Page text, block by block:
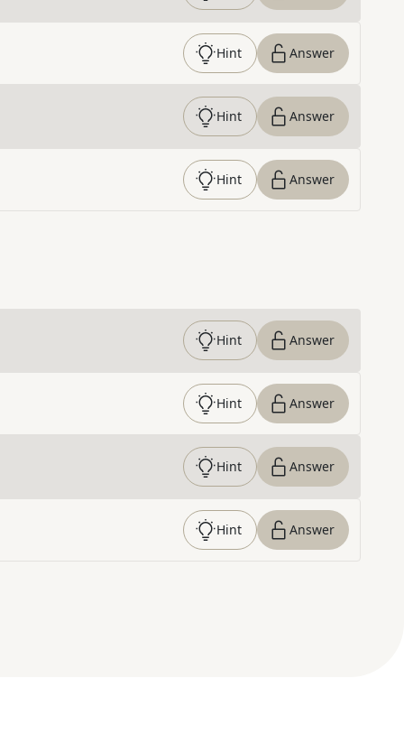
Hint Answer
Hint Answer
Hint Answer
Hint Answer
Hint Answer
Hint Answer
Hint Answer